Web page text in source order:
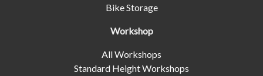
Bike Storage
Workshop
All Workshops
Standard Height Workshops